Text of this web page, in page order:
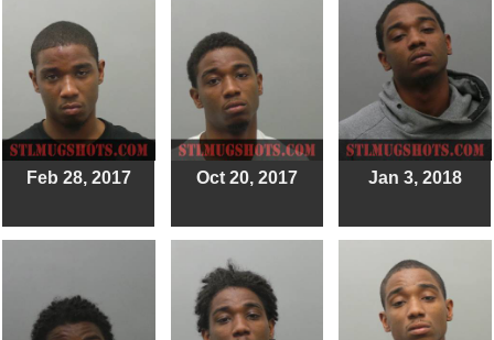
Feb 28, 2017 Oct 20, 2017 Jan 3, 2018